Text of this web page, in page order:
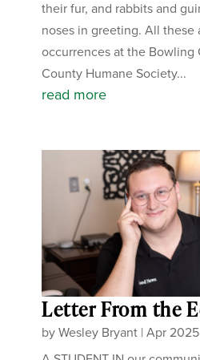
their fur, and rabbits and
noses in greeting. All these
occurrences at the Bowling
County Humane Society...
read more
Letter From the
byWesley Bryant |Apr 2025